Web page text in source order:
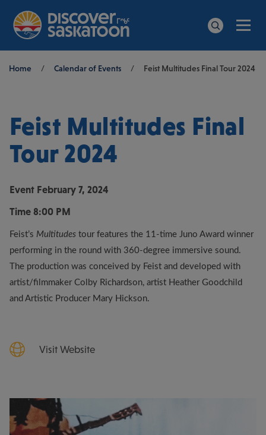
Breadcrumb
Home / Calendar of Events / Feist Multitudes Final Tour 2024
Feist Multitudes Final
Tour 2024
Event February 7, 2024
Time 8:00 PM
Feist’s Multitudes tour features the 11-time Juno Award winner
performing in the round with 360-degree immersive sound.
The production was conceived by Feist and developed with
artist/filmmaker Colby Richardson, artist Heather Goodchild
and Artistic Producer Mary Hickson.
Visit Website